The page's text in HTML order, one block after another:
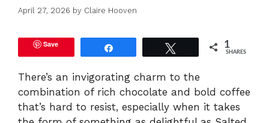
April 27, 2026 by Claire Hooven
Save 1
SHARES
There’s an invigorating charm to the
combination of rich chocolate and bold coffee
that’s hard to resist, especially when it takes